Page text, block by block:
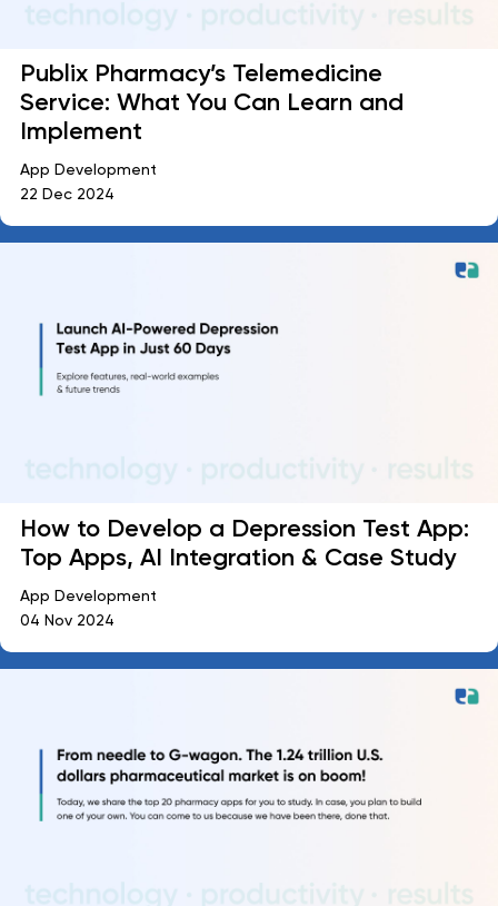
Publix Pharmacy’s Telemedicine
Service: What You Can Learn and
Implement
App Development
22 Dec 2024
How to Develop a Depression Test App:
Top Apps, AI Integration & Case Study
App Development
04 Nov 2024